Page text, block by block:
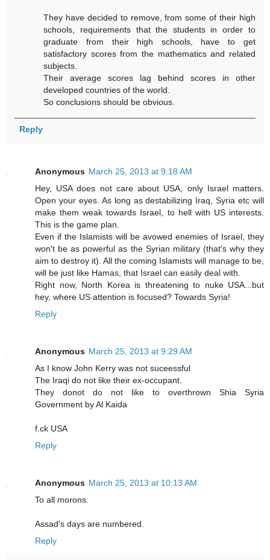
They have decided to remove, from some of their high
schools, requirements that the students in order to
graduate from their high schools, have to get
satisfactory scores from the mathematics and related
subjects.
Their average scores lag behind scores in other
developed countries of the world.
So conclusions should be obvious.
Reply
Anonymous March 25, 2013 at 9:18 AM
Hey, USA does not care about USA, only Israel matters.
Open your eyes. As long as destabilizing Iraq, Syria etc will
make them weak towards Israel, to hell with US interests.
This is the game plan.
Even if the Islamists will be avowed enemies of Israel, they
won't be as powerful as the Syrian military (that's why they
aim to destroy it). All the coming Islamists will manage to be,
will be just like Hamas, that Israel can easily deal with.
Right now, North Korea is threatening to nuke USA...but
hey, where US attention is focused? Towards Syria!
Reply
Anonymous March 25, 2013 at 9:29 AM
As I know John Kerry was not suceessful
The Iraqi do not like their ex-occupant.
They donot do not like to overthrown Shia Syria
Government by Al Kaida
f.ck USA
Reply
Anonymous March 25, 2013 at 10:13 AM
To all morons.
Assad's days are numbered.
Reply